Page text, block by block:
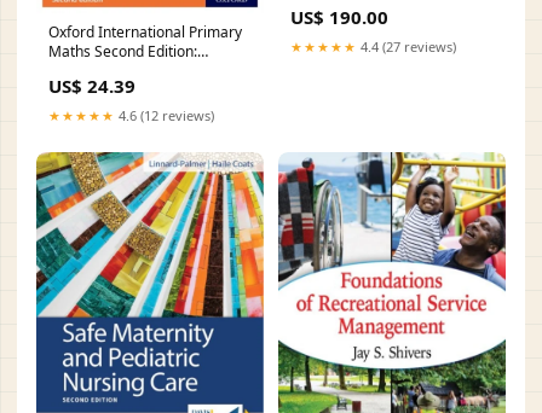
Oxford International Primary
Maths Second Edition:
Style:Paperback / softback
US$ 24.39
★★★★★ 4.6 (12 reviews)
US$ 190.00
★★★★★ 4.4 (27 reviews)